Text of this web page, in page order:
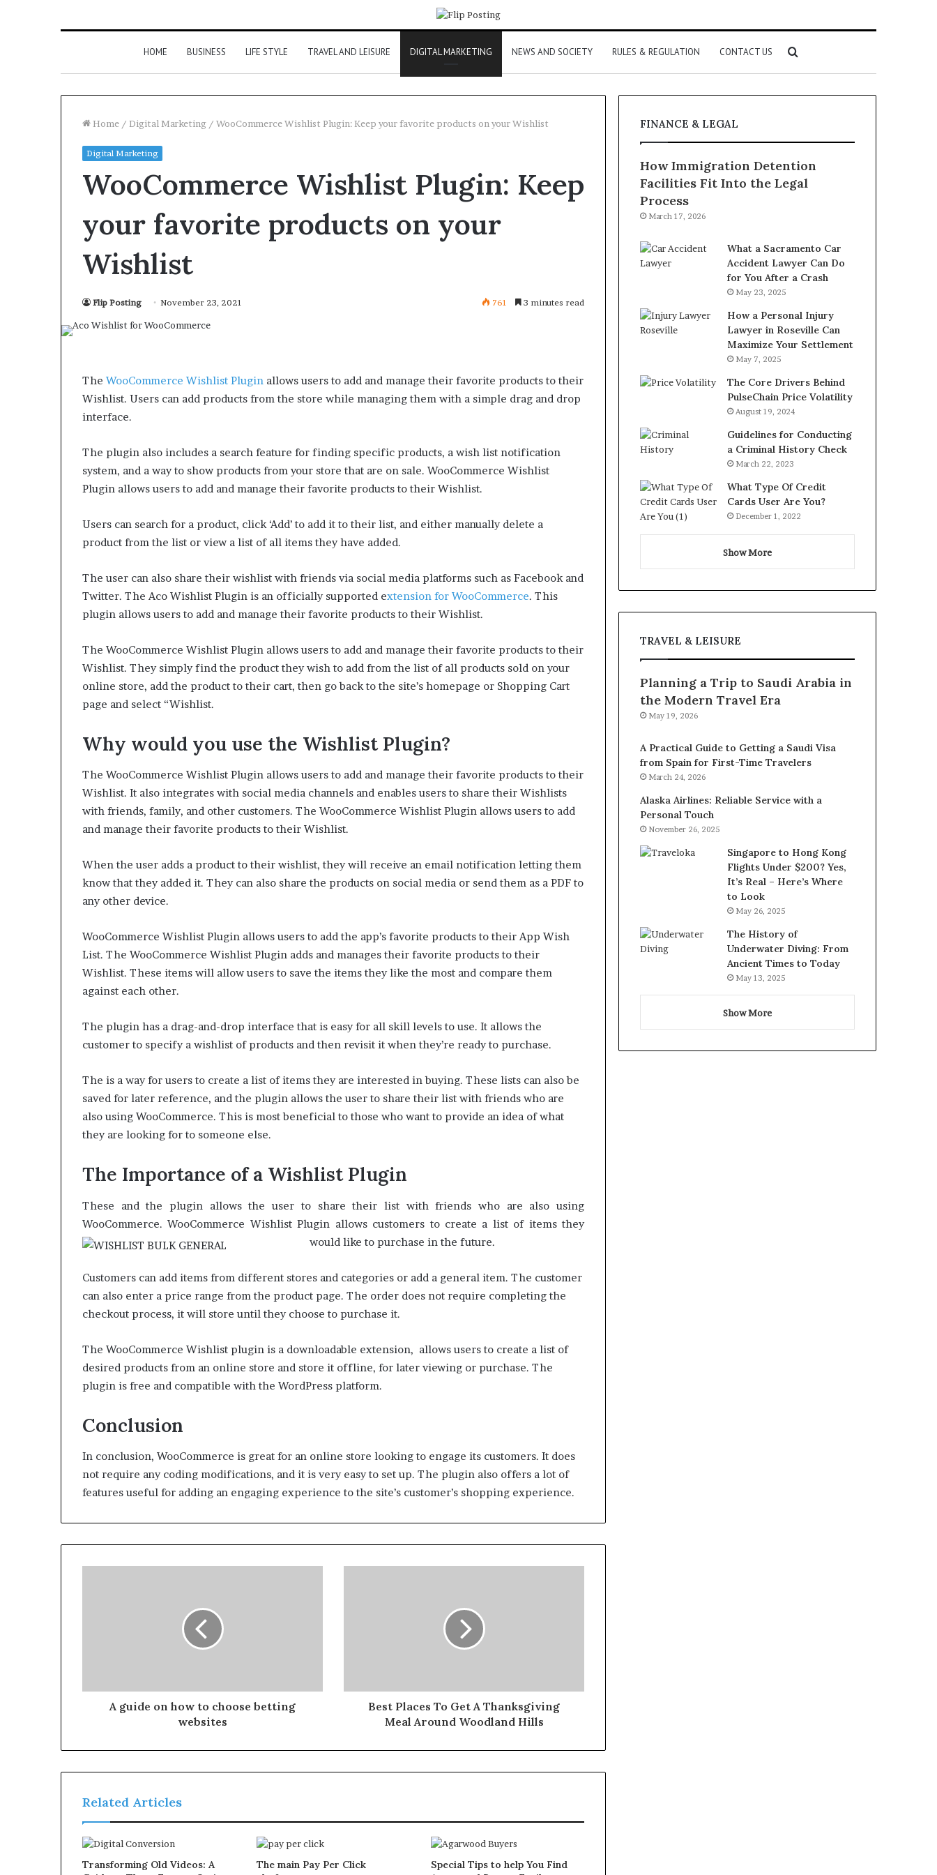
HOME BUSINESS LIFE STYLE TRAVEL AND LEISURE DIGITAL MARKETING NEWS AND SOCIETY RULES & REGULATION CONTACT US Search
for
Home / Digital Marketing / WooCommerce Wishlist Plugin: Keep your favorite products on your Wishlist
Digital Marketing
WooCommerce Wishlist Plugin: Keep
your favorite products on your
Wishlist
Flip Posting November 23, 2021 761 3 minutes read
The WooCommerce Wishlist Plugin allows users to add and manage their favorite products to their
Wishlist. Users can add products from the store while managing them with a simple drag and drop
interface.
The plugin also includes a search feature for finding specific products, a wish list notification
system, and a way to show products from your store that are on sale. WooCommerce Wishlist
Plugin allows users to add and manage their favorite products to their Wishlist.
Users can search for a product, click ‘Add’ to add it to their list, and either manually delete a
product from the list or view a list of all items they have added.
The user can also share their wishlist with friends via social media platforms such as Facebook and
Twitter. The Aco Wishlist Plugin is an officially supported extension for WooCommerce. This
plugin allows users to add and manage their favorite products to their Wishlist.
The WooCommerce Wishlist Plugin allows users to add and manage their favorite products to their
Wishlist. They simply find the product they wish to add from the list of all products sold on your
online store, add the product to their cart, then go back to the site’s homepage or Shopping Cart
page and select “Wishlist.
Why would you use the Wishlist Plugin?
The WooCommerce Wishlist Plugin allows users to add and manage their favorite products to their
Wishlist. It also integrates with social media channels and enables users to share their Wishlists
with friends, family, and other customers. The WooCommerce Wishlist Plugin allows users to add
and manage their favorite products to their Wishlist.
When the user adds a product to their wishlist, they will receive an email notification letting them
know that they added it. They can also share the products on social media or send them as a PDF to
any other device.
WooCommerce Wishlist Plugin allows users to add the app’s favorite products to their App Wish
List. The WooCommerce Wishlist Plugin adds and manages their favorite products to their
Wishlist. These items will allow users to save the items they like the most and compare them
against each other.
The plugin has a drag-and-drop interface that is easy for all skill levels to use. It allows the
customer to specify a wishlist of products and then revisit it when they’re ready to purchase.
The is a way for users to create a list of items they are interested in buying. These lists can also be
saved for later reference, and the plugin allows the user to share their list with friends who are
also using WooCommerce. This is most beneficial to those who want to provide an idea of what
they are looking for to someone else.
The Importance of a Wishlist Plugin
These and the plugin allows the user to share their list with friends who are also using
WooCommerce.WooCommerce Wishlist Plugin allows customers to create a list of items they
would like to purchase in the future.
Customers can add items from different stores and categories or add a general item. The customer
can also enter a price range from the product page. The order does not require completing the
checkout process, it will store until they choose to purchase it.
The WooCommerce Wishlist plugin is a downloadable extension, allows users to create a list of
desired products from an online store and store it offline, for later viewing or purchase. The
plugin is free and compatible with the WordPress platform.
Conclusion
In conclusion, WooCommerce is great for an online store looking to engage its customers. It does
not require any coding modifications, and it is very easy to set up. The plugin also offers a lot of
features useful for adding an engaging experience to the site’s customer’s shopping experience.
A guide on how to choose betting
websites
Best Places To Get A Thanksgiving
Meal Around Woodland Hills
Related Articles
Transforming Old Videos: A
The main Pay Per Click
Special Tips to help You Find
FINANCE & LEGAL
How Immigration Detention
Facilities Fit Into the Legal
Process
March 17, 2026
What a Sacramento Car
Accident Lawyer Can Do
for You After a Crash
May 23, 2025
How a Personal Injury
Lawyer in Roseville Can
Maximize Your Settlement
May 7, 2025
The Core Drivers Behind
PulseChain Price Volatility
August 19, 2024
Guidelines for Conducting
a Criminal History Check
March 22, 2023
What Type Of Credit
Cards User Are You?
December 1, 2022
Show More
TRAVEL & LEISURE
Planning a Trip to Saudi Arabia in
the Modern Travel Era
May 19, 2026
A Practical Guide to Getting a Saudi Visa
from Spain for First-Time Travelers
March 24, 2026
Alaska Airlines: Reliable Service with a
Personal Touch
November 26, 2025
Singapore to Hong Kong
Flights Under $200? Yes,
It’s Real – Here’s Where
to Look
May 26, 2025
The History of
Underwater Diving: From
Ancient Times to Today
May 13, 2025
Show More